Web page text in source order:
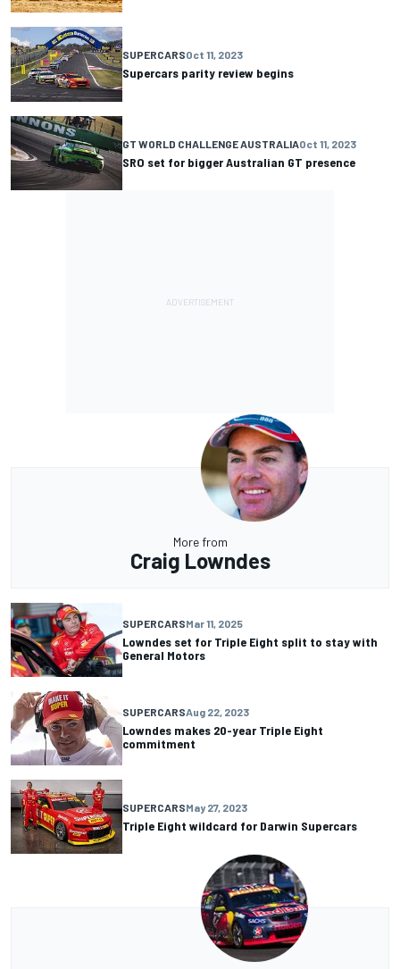
SUPERCARSOct 11, 2023
Supercars parity review begins
GT WORLD CHALLENGE AUSTRALIAOct 11, 2023
SRO set for bigger Australian GT presence
More from
Craig Lowndes
SUPERCARSMar 11, 2025
Lowndes set for Triple Eight split to stay with
General Motors
SUPERCARSAug 22, 2023
Lowndes makes 20-year Triple Eight
commitment
SUPERCARSMay 27, 2023
Triple Eight wildcard for Darwin Supercars